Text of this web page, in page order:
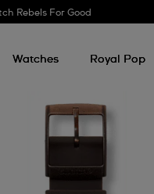
Rebels For Good
Watches Royal Pop